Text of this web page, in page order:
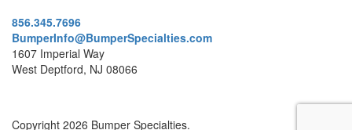
856.345.7696
BumperInfo@BumperSpecialties.com
1607 Imperial Way
West Deptford, NJ 08066
Copyright 2026 Bumper Specialties.